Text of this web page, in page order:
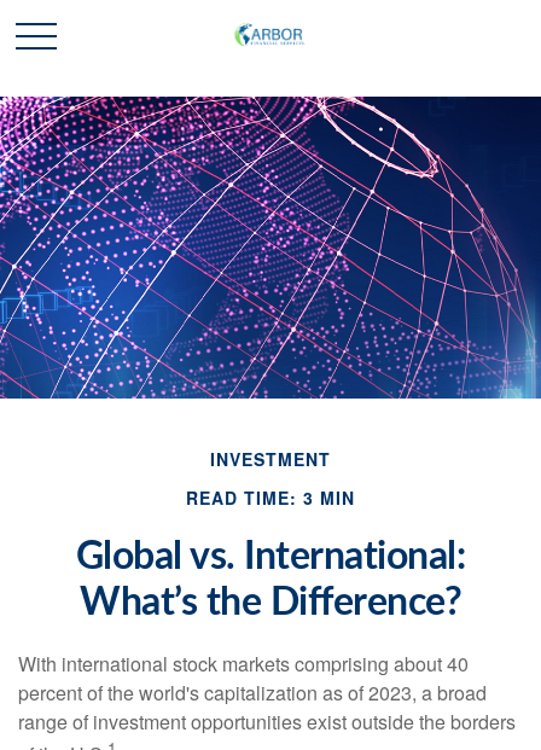
INVESTMENT
READ TIME: 3 MIN
Global vs. International:
What’s the Difference?
With international stock markets comprising about 40
percent of the world's capitalization as of 2023, a broad
range of investment opportunities exist outside the borders